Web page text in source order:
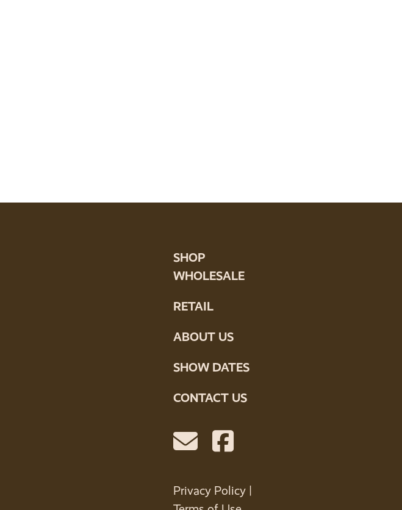
SHOP
WHOLESALE
RETAIL
ABOUT US
SHOW DATES
CONTACT US
Privacy Policy